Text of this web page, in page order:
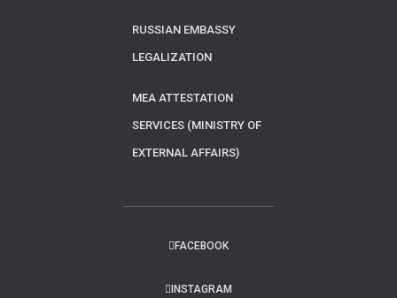
RUSSIAN EMBASSY
LEGALIZATION
MEA ATTESTATION
SERVICES (MINISTRY OF
EXTERNAL AFFAIRS)
FACEBOOK
INSTAGRAM